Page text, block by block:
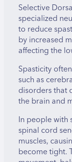
Selective
specialized
to reduce
by increased
affecting the
Spasticity
such as
disorders that
the brain and
In people with
spinal cord
muscles,
become tight.